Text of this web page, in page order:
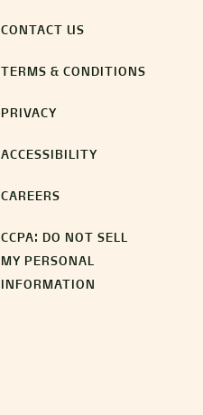
CONTACT US
TERMS & CONDITIONS
PRIVACY
ACCESSIBILITY
CAREERS
CCPA: DO NOT SELL
MY PERSONAL
INFORMATION